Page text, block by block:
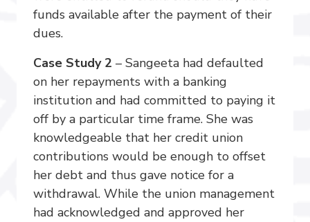
funds available after the payment of their
dues.
Case Study 2 – Sangeeta had defaulted
on her repayments with a banking
institution and had committed to paying it
off by a particular time frame. She was
knowledgeable that her credit union
contributions would be enough to offset
her debt and thus gave notice for a
withdrawal. While the union management
had acknowledged and approved her